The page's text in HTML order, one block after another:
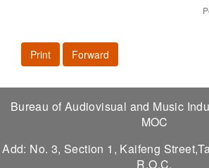
Print Forward
Bureau of Audiovisual and Music
MOC
Add: No. 3, Section 1, Kaifeng
R.O.C.